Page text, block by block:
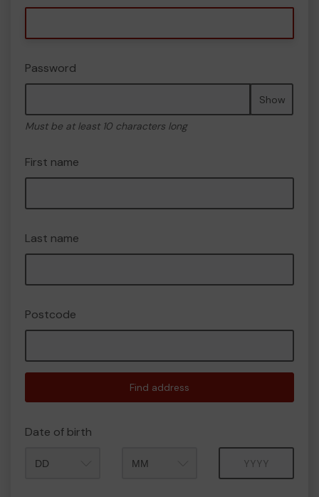
Password
Show
Must be at least 10 characters long
First name
Last name
Postcode
Find address
Date of birth